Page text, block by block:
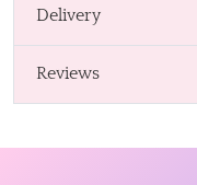
Delivery
Reviews